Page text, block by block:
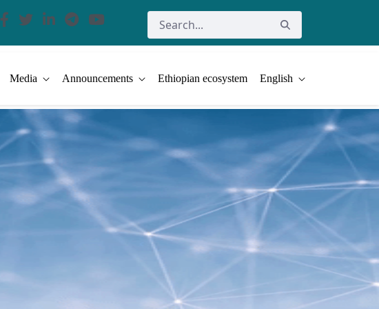
Media Announcements Ethiopian ecosystem English